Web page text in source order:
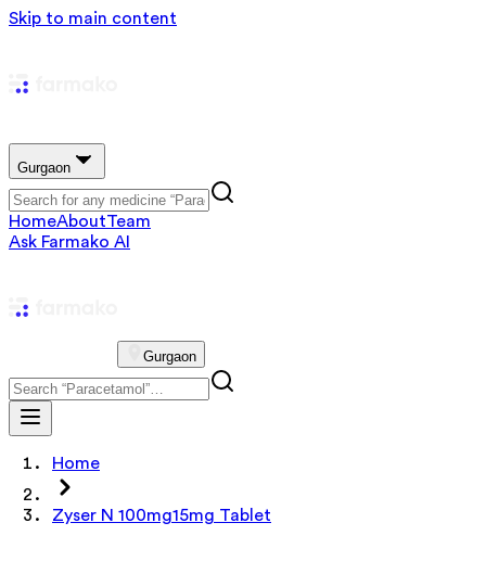
Skip to main content
Gurgaon
HomeAboutTeam
Ask Farmako AI
Gurgaon
Home
Zyser N 100mg15mg Tablet